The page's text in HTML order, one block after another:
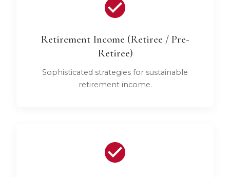
Retirement Income (Retiree / Pre-
Retiree)
Sophisticated strategies for sustainable
retirement income.